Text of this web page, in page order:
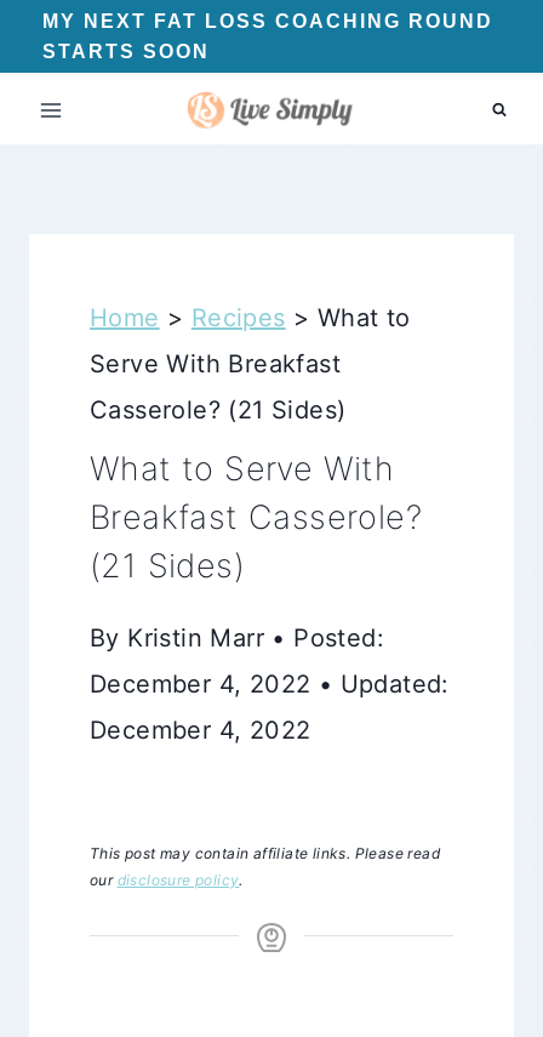
Skip
to
content
MY NEXT FAT LOSS COACHING ROUND
STARTS SOON
Home > Recipes > What to
Serve With Breakfast
Casserole? (21 Sides)
What to Serve With
Breakfast Casserole?
(21 Sides)
By Kristin Marr • Posted:
December 4, 2022 • Updated:
December 4, 2022
This post may contain affiliate links. Please read
our disclosure policy.